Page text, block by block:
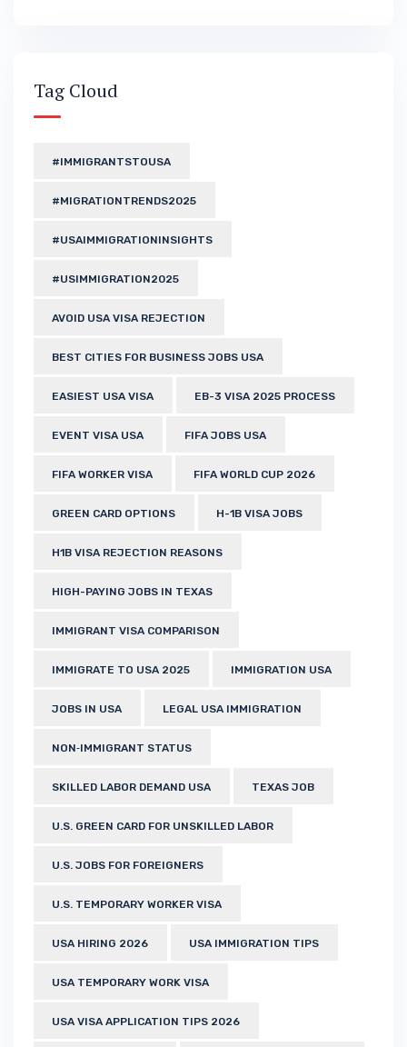
Tag Cloud
#IMMIGRANTSTOUSA
#MIGRATIONTRENDS2025
#USAIMMIGRATIONINSIGHTS
#USIMMIGRATION2025
AVOID USA VISA REJECTION
BEST CITIES FOR BUSINESS JOBS USA
EASIEST USA VISA EB-3 VISA 2025 PROCESS
EVENT VISA USA FIFA JOBS USA
FIFA WORKER VISA FIFA WORLD CUP 2026
GREEN CARD OPTIONS H-1B VISA JOBS
H1B VISA REJECTION REASONS
HIGH-PAYING JOBS IN TEXAS
IMMIGRANT VISA COMPARISON
IMMIGRATE TO USA 2025 IMMIGRATION USA
JOBS IN USA LEGAL USA IMMIGRATION
NON‑IMMIGRANT STATUS
SKILLED LABOR DEMAND USA TEXAS JOB
U.S. GREEN CARD FOR UNSKILLED LABOR
U.S. JOBS FOR FOREIGNERS
U.S. TEMPORARY WORKER VISA
USA HIRING 2026 USA IMMIGRATION TIPS
USA TEMPORARY WORK VISA
USA VISA APPLICATION TIPS 2026